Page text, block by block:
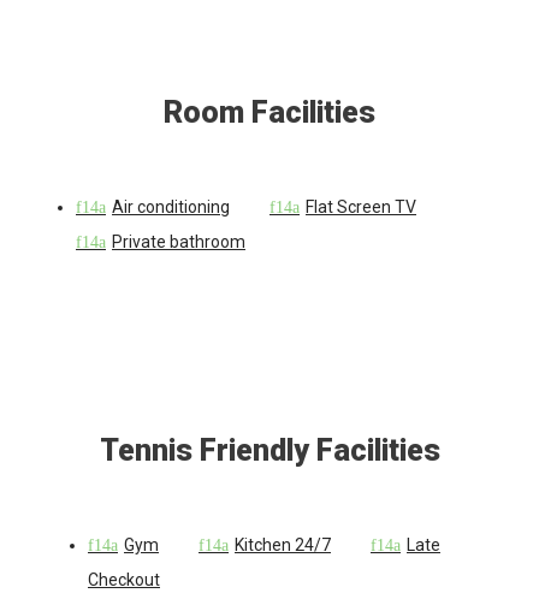
Room Facilities
Air conditioning
Flat Screen TV
Private bathroom
Tennis Friendly Facilities
Gym Kitchen 24/7
Late
Checkout